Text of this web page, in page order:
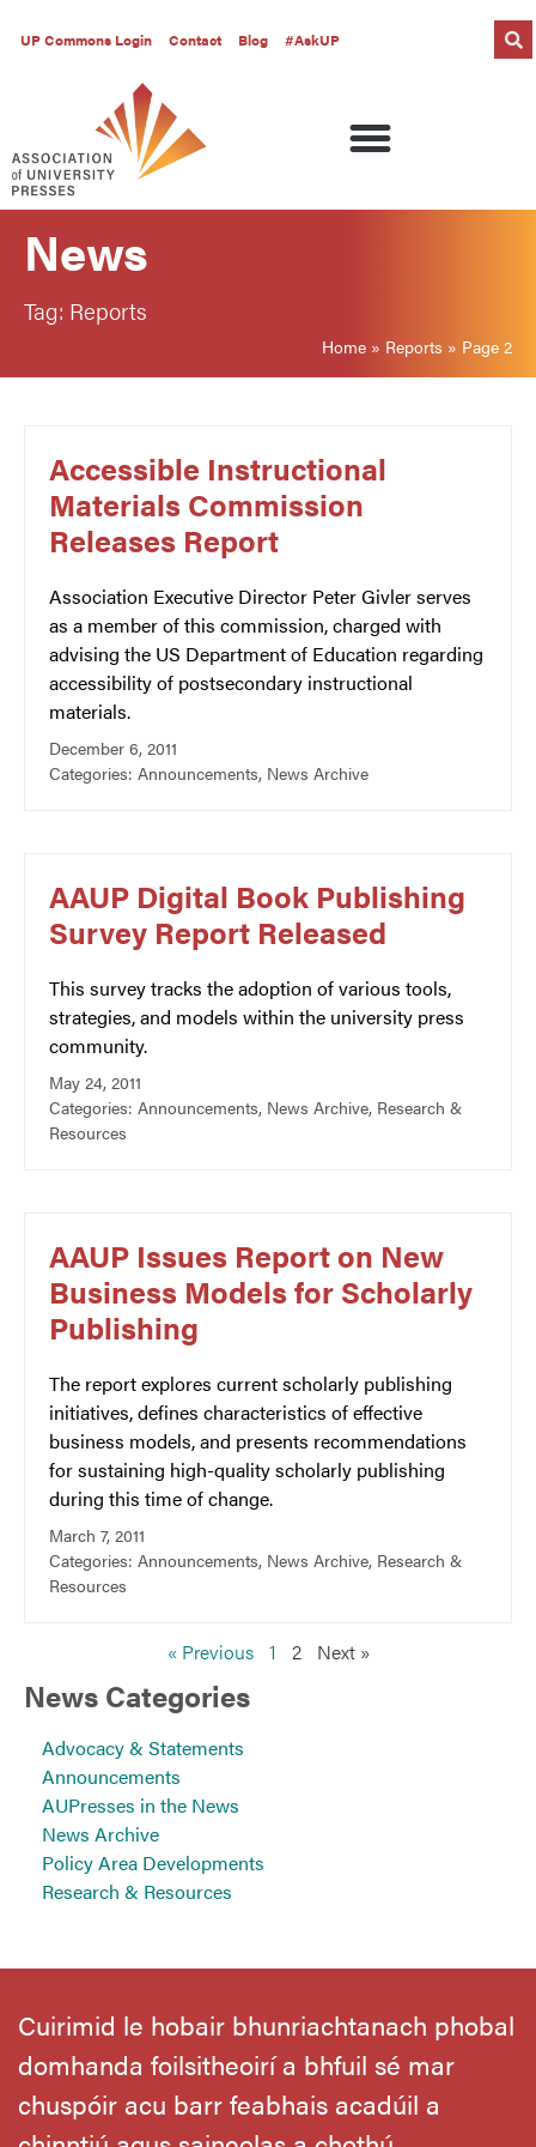
UP Commons Login Contact Blog #AskUP
News
Tag: Reports
Home » Reports » Page 2
Accessible Instructional
Materials Commission
Releases Report
Association Executive Director Peter Givler serves
as a member of this commission, charged with
advising the US Department of Education regarding
accessibility of postsecondary instructional
materials.
December 6, 2011
Categories: Announcements, News Archive
AAUP Digital Book Publishing
Survey Report Released
This survey tracks the adoption of various tools,
strategies, and models within the university press
community.
May 24, 2011
Categories: Announcements, News Archive, Research &
Resources
AAUP Issues Report on New
Business Models for Scholarly
Publishing
The report explores current scholarly publishing
initiatives, defines characteristics of effective
business models, and presents recommendations
for sustaining high-quality scholarly publishing
during this time of change.
March 7, 2011
Categories: Announcements, News Archive, Research &
Resources
« Previous 1 2 Next »
News Categories
Advocacy & Statements
Announcements
AUPresses in the News
News Archive
Policy Area Developments
Research & Resources
Cuirimid le hobair bhunriachtanach phobal
domhanda foilsitheoirí a bhfuil sé mar
chuspóir acu barr feabhais acadúil a